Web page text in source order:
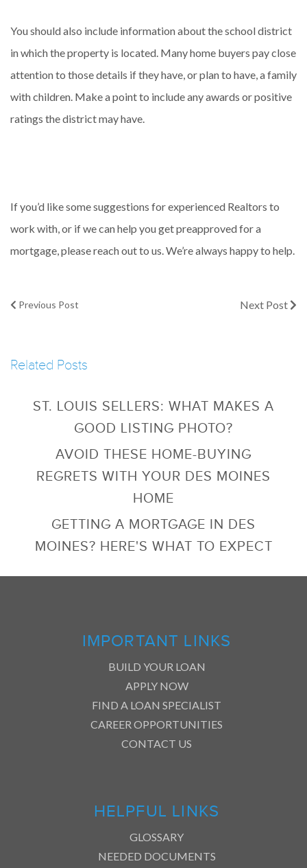
You should also include information about the school district
in which the property is located. Many home buyers pay close
attention to those details if they have, or plan to have, a family
with children. Make a point to include any awards or positive
ratings the district may have.
If you’d like some suggestions for experienced Realtors to
work with, or if we can help you get preapproved for a
mortgage, please reach out to us. We’re always happy to help.
Previous Post Next Post
Related Posts
ST. LOUIS SELLERS: WHAT MAKES A
GOOD LISTING PHOTO?
AVOID THESE HOME-BUYING
REGRETS WITH YOUR DES MOINES
HOME
GETTING A MORTGAGE IN DES
MOINES? HERE'S WHAT TO EXPECT
IMPORTANT LINKS
BUILD YOUR LOAN
APPLY NOW
FIND A LOAN SPECIALIST
CAREER OPPORTUNITIES
CONTACT US
HELPFUL LINKS
GLOSSARY
NEEDED DOCUMENTS